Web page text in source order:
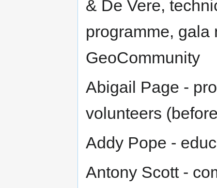
& De Vere,
programme, gala
GeoCommunity
Abigail Page -
volunteers
Addy Pope -
Antony Scott -